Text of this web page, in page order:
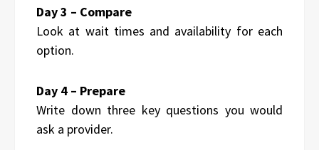
Day 3 – Compare
Look at wait times and availability for each
option.
Day 4 – Prepare
Write down three key questions you would
ask a provider.